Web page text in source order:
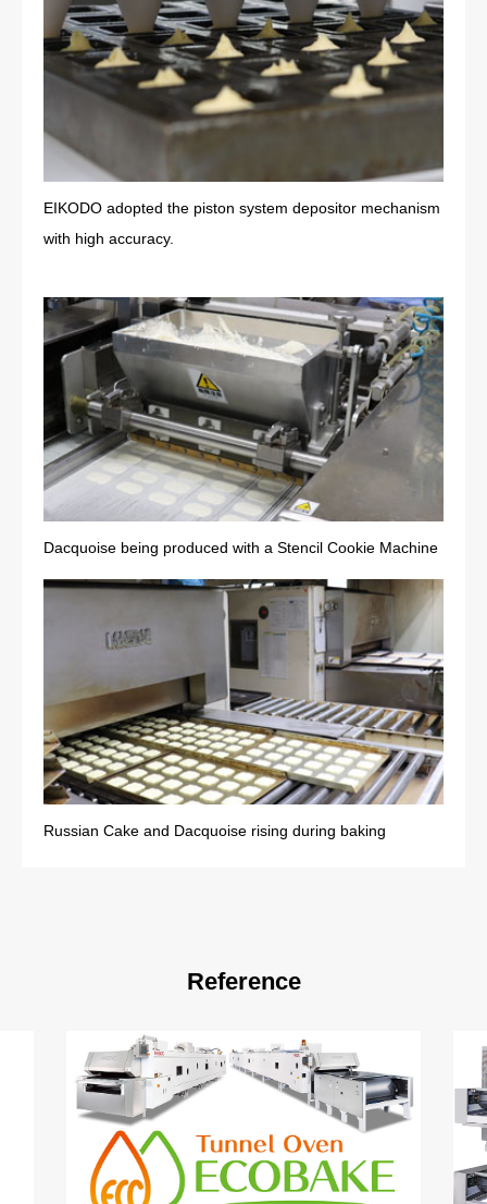
EIKODO adopted the piston system depositor mechanism
with high accuracy.
Dacquoise being produced with a Stencil Cookie Machine
Russian Cake and Dacquoise rising during baking
Reference